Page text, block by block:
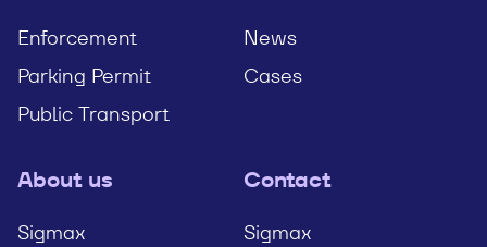
Enforcement
Parking Permit
Public Transport
News
Cases
About us
Sigmax
Contact
Sigmax